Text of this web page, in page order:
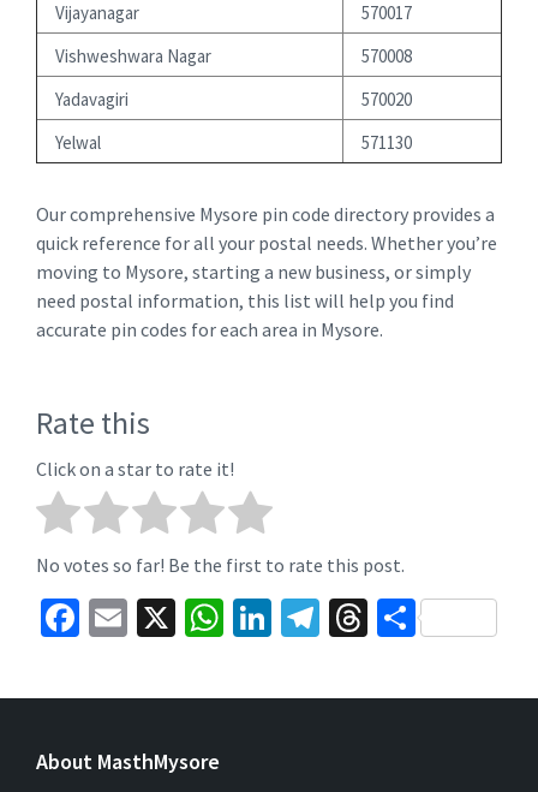
Vijayanagar
570017
Vishweshwara Nagar
570008
Yadavagiri
570020
Yelwal
571130
Our comprehensive Mysore pin code directory provides a
quick reference for all your postal needs. Whether you’re
moving to Mysore, starting a new business, or simply
need postal information, this list will help you find
accurate pin codes for each area in Mysore.
Rate this
Click on a star to rate it!
No votes so far! Be the first to rate this post.
Fa
b
o
E
ai
X
W
at
Li
ke
Te
gr
T
ea
S
ar
About MasthMysore